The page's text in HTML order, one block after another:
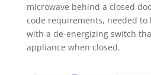
microwave behind a closed
code requirements, needed
with a de-energizing switch
appliance when closed.